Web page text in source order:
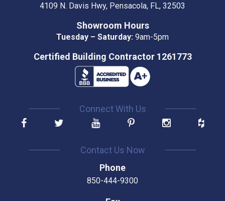
4109 N. Davis Hwy, Pensacola, FL, 32503
Showroom Hours
Tuesday – Saturday: 9am-5pm
Certified Building Contractor 1261773
Connect With Us
Contact Us Now
Phone
850-444-9300